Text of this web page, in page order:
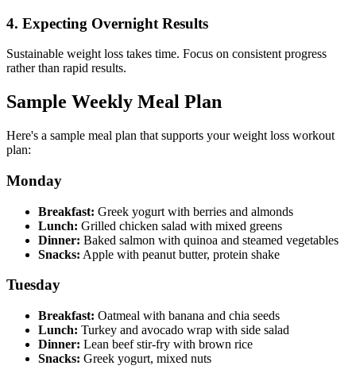
4. Expecting Overnight Results
Sustainable weight loss takes time. Focus on consistent progress
rather than rapid results.
Sample Weekly Meal Plan
Here's a sample meal plan that supports your weight loss workout
plan:
Monday
Breakfast: Greek yogurt with berries and almonds
Lunch: Grilled chicken salad with mixed greens
Dinner: Baked salmon with quinoa and steamed vegetables
Snacks: Apple with peanut butter, protein shake
Tuesday
Breakfast: Oatmeal with banana and chia seeds
Lunch: Turkey and avocado wrap with side salad
Dinner: Lean beef stir-fry with brown rice
Snacks: Greek yogurt, mixed nuts